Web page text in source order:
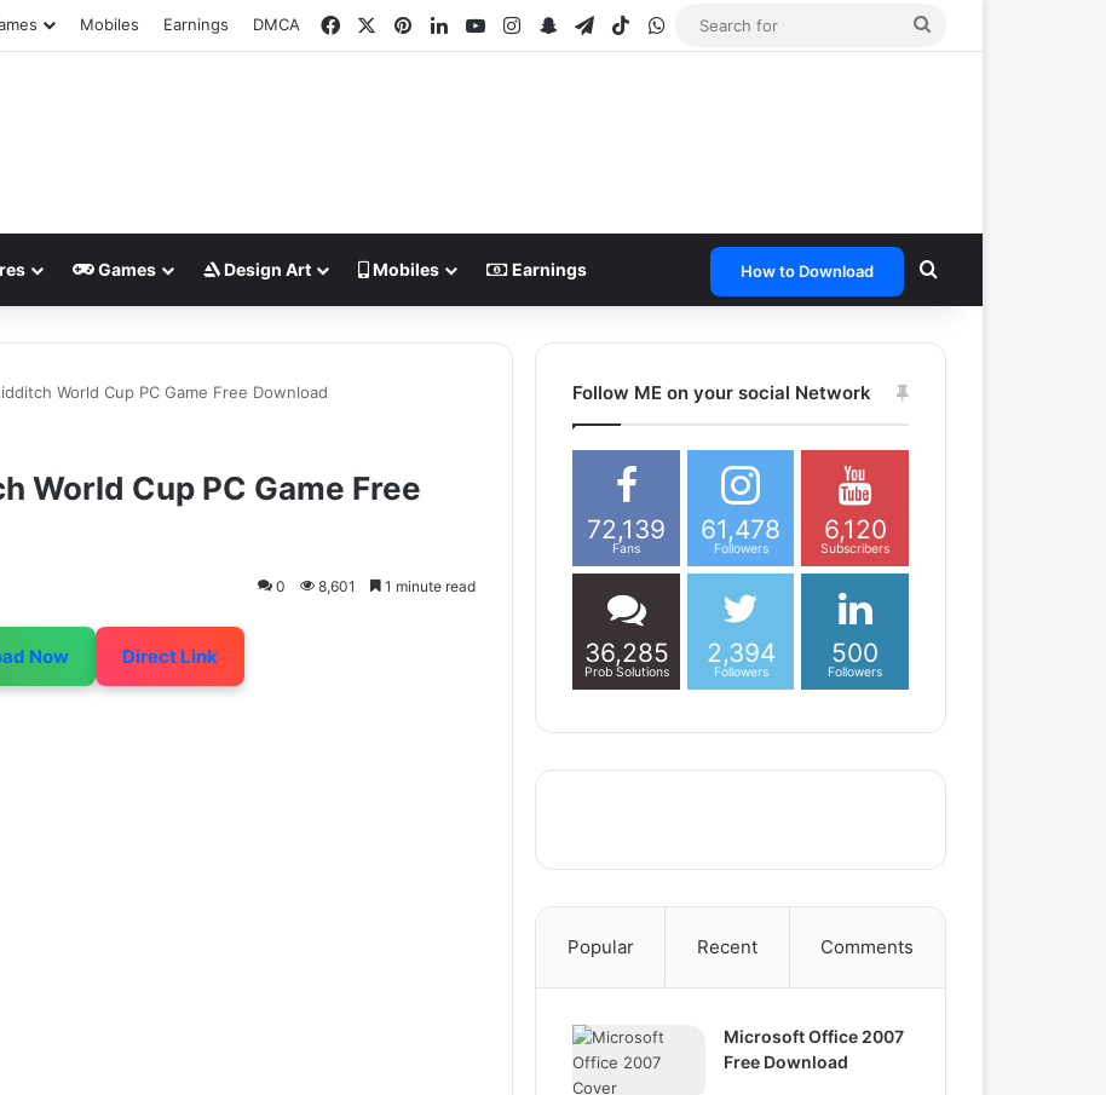
Mobiles Earnings DMCA Facebook PinterestLinkedInYouTubeInstagram
SnapchatTelegram
TikTokWhatsApp
Games Design Art Mobiles Earnings How to Download Search for
World Cup PC Game Free Download
World Cup PC Game Free
0 8,601 1 minute read
Now Direct Link
Follow ME on your social Network
72,139
Fans
61,478
Followers
6,120
Subscribers
36,285
Prob Solutions
2,394
Followers
500
Followers
Popular Recent Comments
Microsoft Office 2007
Free Download